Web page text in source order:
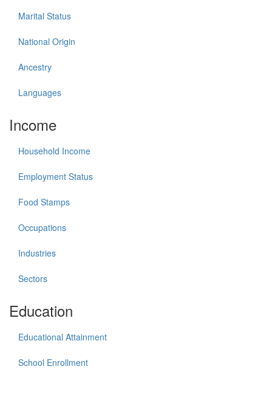
Marital Status
National Origin
Ancestry
Languages
Income
Household Income
Employment Status
Food Stamps
Occupations
Industries
Sectors
Education
Educational Attainment
School Enrollment